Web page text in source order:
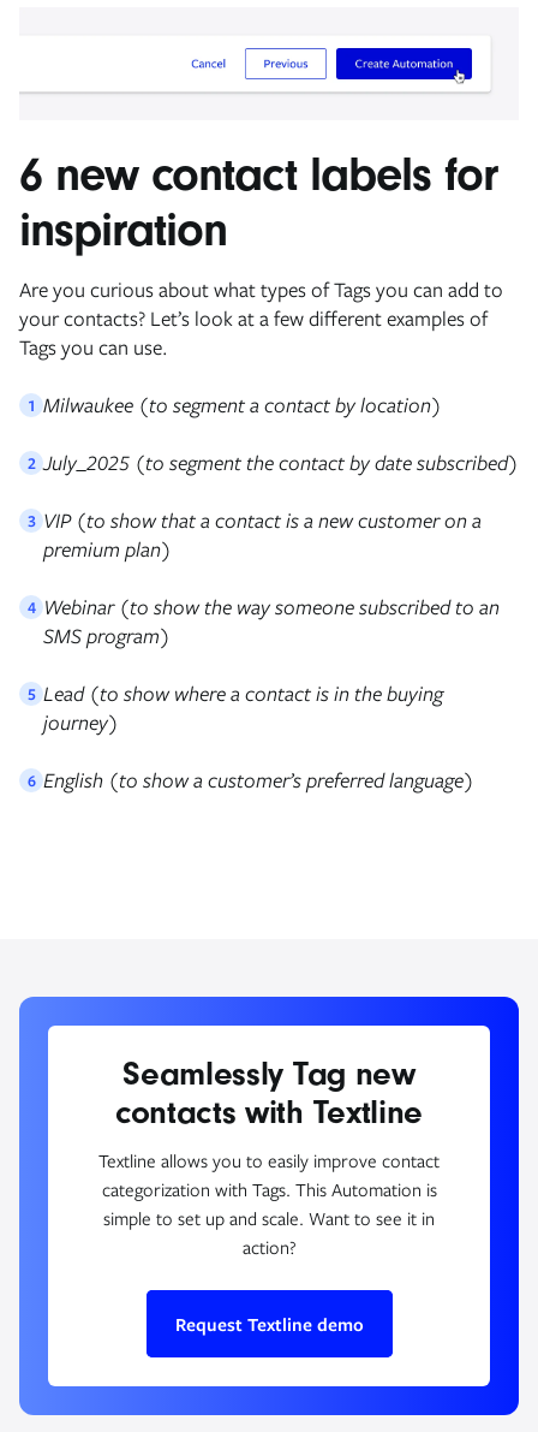
6 new contact labels for
inspiration
Are you curious about what types of Tags you can add to
your contacts? Let’s look at a few different examples of
Tags you can use.
1 Milwaukee (to segment a contact by location)
2 July_2025 (to segment the contact by date subscribed)
3 VIP (to show that a contact is a new customer on a
premium plan)
4 Webinar (to show the way someone subscribed to an
SMS program)
5 Lead (to show where a contact is in the buying
journey)
6 English (to show a customer’s preferred language)
Seamlessly Tag new
contacts with Textline
Textline allows you to easily improve contact
categorization with Tags. This Automation is
simple to set up and scale. Want to see it in
action?
Request Textline demo